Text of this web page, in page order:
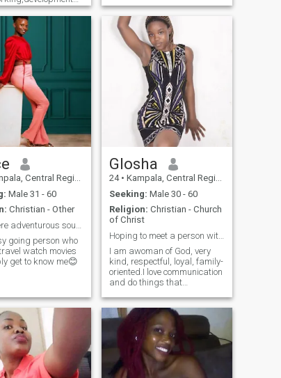
here for the sake of
a serious
leading to
Am new here
enjoy staying on
because am not
just praying God
my right partner
show you how
serious we can
call nice day
ther same. not afraid to
speak the truth as long as it
helps more than it harms. I
can admit when am wrong,
personal growth with God's
Central Region, Uganda
Male 31 - 60
Christian - Other
going person who
watch movies
get to know me😊
Glosha
24 • Kampala, Central Region, Uganda
Seeking: Male 30 - 60
Religion: Christian - Church
of Christ
Hoping to meet a person with same interests
I am awoman of God, very
kind, respectful, loyal, family-
oriented.I love communication
and do things that
love travelling and working
together with my man. I live in
a far world but I'm ready to
love my man like there's no
moments we get, grow
together in Christ